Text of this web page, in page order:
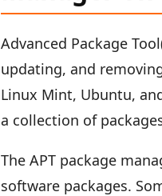
Advanced Package
updating, and
Linux Mint, Ubuntu,
a collection of
The APT package
software packages.